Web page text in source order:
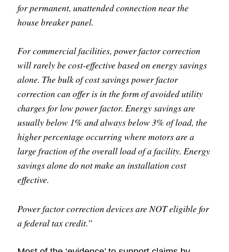
for permanent, unattended connection near the
house breaker panel.
For commercial facilities, power factor correction
will rarely be cost-effective based on energy savings
alone. The bulk of cost savings power factor
correction can offer is in the form of avoided utility
charges for low power factor. Energy savings are
usually below 1% and always below 3% of load, the
higher percentage occurring where motors are a
large fraction of the overall load of a facility. Energy
savings alone do not make an installation cost
effective.
Power factor correction devices are NOT eligible for
a federal tax credit.”